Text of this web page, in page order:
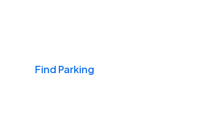
Find Parking